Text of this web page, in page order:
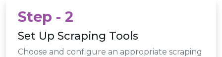
Step - 2
Set Up Scraping Tools
Choose and configure an appropriate scraping